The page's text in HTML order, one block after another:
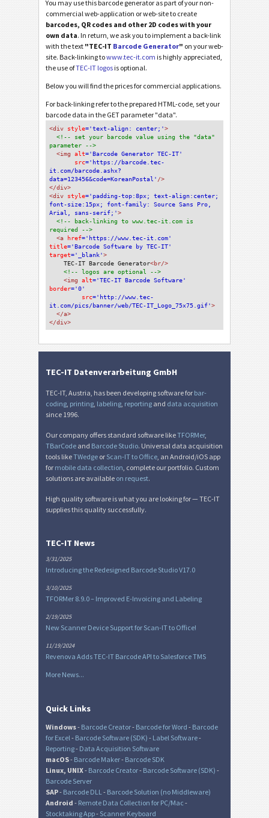
You may use this barcode generator as part of your non-
commercial web-application or web-site to create
barcodes, QR codes and other 2D codes with your
own data. In return, we ask you to implement a back-link
with the text "TEC-IT Barcode Generator" on your web-
site. Back-linking towww.tec-it.com is highly appreciated,
the use ofTEC-IT logos is optional.
Below you will find the prices for commercial applications.
For back-linking refer to the prepared HTML-code, set your
barcode data in the GET parameter "data".
<div style='text-align: center;'>
<!-- set your barcode value using the "data"
parameter -->
<img alt='Barcode Generator TEC-IT'
src='https://barcode.tec-
it.com/barcode.ashx?
data=123456&code=KoreanPostal' />
</div>
<div style='padding-top:8px; text-align:center;
font-size:15px; font-family: Source Sans Pro,
Arial, sans-serif;'>
<!-- back-linking to www.tec-it.com is
required -->
<a href='https://www.tec-it.com'
title='Barcode Software by TEC-IT'
target='_blank'>
TEC-IT Barcode Generator<br/>
<!-- logos are optional -->
<img alt='TEC-IT Barcode Software'
border='0'
src='http://www.tec-
it.com/pics/banner/web/TEC-IT_Logo_75x75.gif'>
</a>
</div>
TEC-IT Datenverarbeitung GmbH
TEC-IT, Austria, has been developing software for bar-
coding printing labeling reporting and data acquisition
since 1996.
Our company offers standard software likeTFORMer,
TBarCode and Barcode Studio. Universal data acquisition
tools likeTWedge or Scan-IT to Office , an Android/iOS app
for mobile data collection , complete our portfolio. Custom
solutions are available on request.
High quality software is what you are looking for — TEC-IT
supplies this quality successfully.
TEC-IT News
3/31/2025
Introducing the Redesigned Barcode Studio V17.0
3/10/2025
TFORMer 8.9.0 – Improved E-Invoicing and Labeling
2/19/2025
New Scanner Device Support for Scan-IT to Office!
11/19/2024
Revenova Adds TEC-IT Barcode API to Salesforce TMS
More News...
Quick Links
Windows- Barcode Creator- Barcode for Word - Barcode
for Excel - Barcode Software (SDK) - Label Software-
Reporting- Data Acquisition Software
macOS- Barcode Maker- Barcode SDK
Linux, UNIX- Barcode Creator- Barcode Software (SDK) -
Barcode Server
SAP- Barcode DLL - Barcode Solution (no Middleware)
Android - Remote Data Collection for PC/Mac -
Stocktaking App- Scanner Keyboard